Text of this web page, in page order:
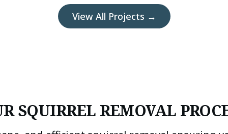
View All Projects →
SQUIRREL REMOVAL